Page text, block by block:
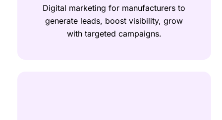
Digital marketing for manufacturers to
generate leads, boost visibility, grow
with targeted campaigns.